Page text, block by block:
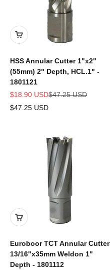
HSS Annular Cutter 1"x2"
(55mm) 2" Depth, HCL.1" -
1801121
Sale price
$18.90 USDRegular price
$47.25 USD
$47.25 USD
Euroboor TCT Annular Cutter
13/16"x35mm Weldon 1"
Depth - 1801112